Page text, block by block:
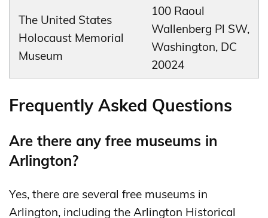
The United States
Holocaust Memorial
Museum
100 Raoul
Wallenberg Pl SW,
Washington, DC
20024
Frequently Asked Questions
Are there any free museums in
Arlington?
Yes, there are several free museums in
Arlington, including the Arlington Historical